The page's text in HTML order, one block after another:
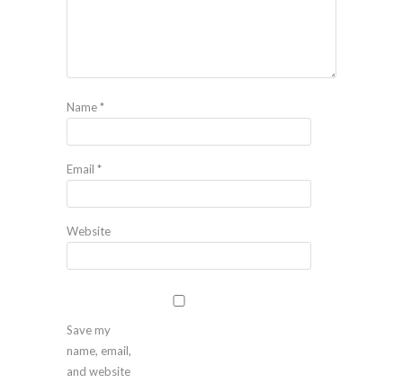
Name*
Email *
Website
Save my
name, email,
and website